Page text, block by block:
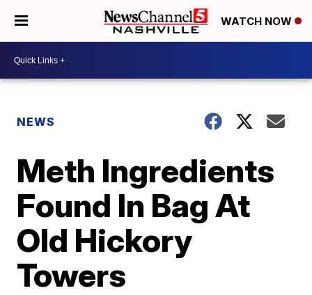
WATCH NOW
NEWS
Meth Ingredients
Found In Bag At
Old Hickory
Towers